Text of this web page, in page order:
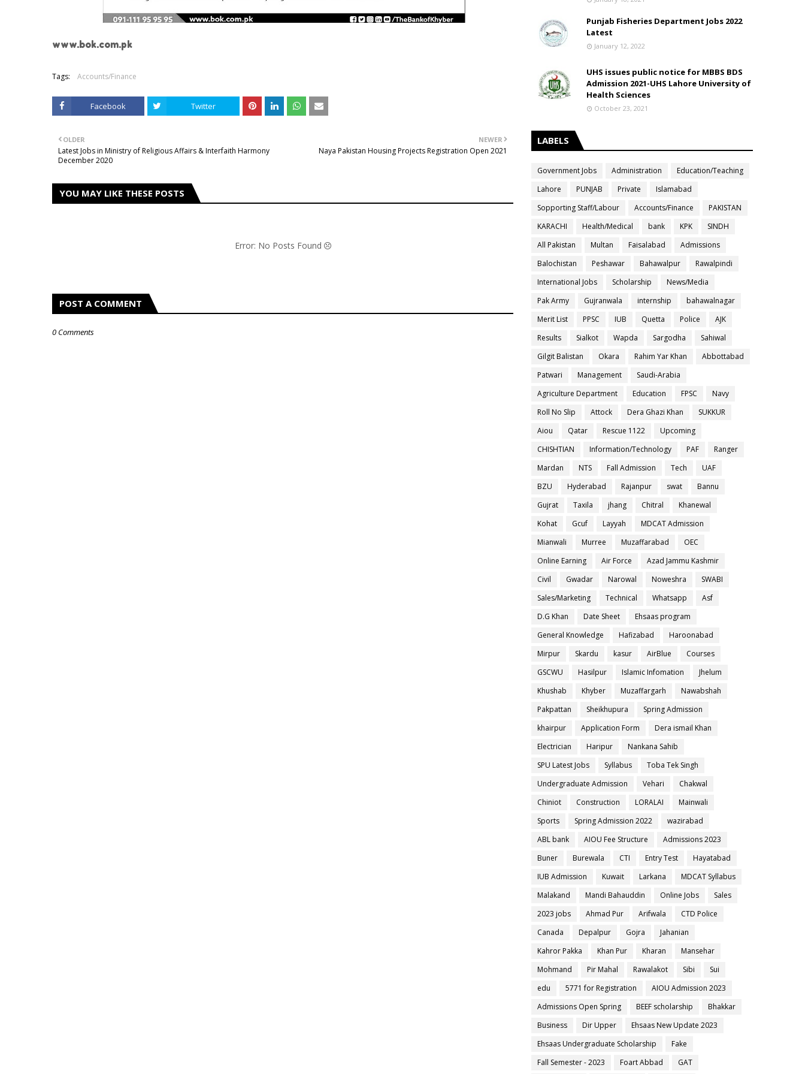
www.bok.com.pk
Tags: Accounts/Finance
Facebook Twitter
NEWER
Naya Pakistan Housing Projects Registration Open 2021
OLDER
Latest Jobs in Ministry of Religious Affairs & Interfaith Harmony
December 2020
YOU MAY LIKE THESE POSTS
Error: No Posts Found
POST A COMMENT
0 Comments
Punjab Fisheries Department Jobs 2022
Latest
January 12, 2022
UHS issues public notice for MBBS BDS
Admission 2021-UHS Lahore University of
Health Sciences
October 23, 2021
LABELS
Government Jobs Administration
Education/Teaching
Lahore
PUNJAB Private
Islamabad
Sopporting Staff/Labour
Accounts/Finance
PAKISTAN
KARACHI
Health/Medical bank KPK
SINDH
All Pakistan
Multan Faisalabad
Admissions
Balochistan
Peshawar Bahawalpur
Rawalpindi
International Jobs
Scholarship
News/Media
Pak Army
Gujranwala internship
bahawalnagar
Merit List
PPSC IUB Quetta Police
AJK
Results
Sialkot Wapda Sargodha
Sahiwal
Gilgit Balistan
Okara Rahim Yar Khan
Abbottabad
Patwari
Management
Saudi-Arabia
Agriculture Department
Education FPSC
Navy
Roll No Slip
Attock Dera Ghazi Khan
SUKKUR
Aiou
Qatar Rescue 1122
Upcoming
CHISHTIAN
Information/Technology PAF
Ranger
Mardan
NTS Fall Admission Tech
UAF
BZU
Hyderabad Rajanpur swat
Bannu
Gujrat
Taxila jhang Chitral
Khanewal
Kohat
Gcuf Layyah
MDCAT Admission
Mianwali
Murree Muzaffarabad
OEC
Online Earning
Air Force
Azad Jammu Kashmir
Civil
Gwadar Narowal Noweshra
SWABI
Sales/Marketing
Technical Whatsapp
Asf
D.G Khan
Date Sheet
Ehsaas program
General Knowledge
Hafizabad
Haroonabad
Mirpur
Skardu kasur AirBlue
Courses
GSCWU
Hasilpur Islamic Infomation
Jhelum
Khushab
Khyber Muzaffargarh
Nawabshah
Pakpattan
Sheikhupura
Spring Admission
khairpur
Application Form
Dera ismail Khan
Electrician
Haripur
Nankana Sahib
SPU Latest Jobs
Syllabus
Toba Tek Singh
Undergraduate Admission
Vehari
Chakwal
Chiniot
Construction LORALAI
Mainwali
Sports
Spring Admission 2022
wazirabad
ABL bank
AIOU Fee Structure
Admissions 2023
Buner
Burewala CTI Entry Test
Hayatabad
IUB Admission
Kuwait Larkana
MDCAT Syllabus
Malakand
Mandi Bahauddin Online Jobs
Sales
2023 jobs
Ahmad Pur Arifwala
CTD Police
Canada
Depalpur Gojra
Jahanian
Kahror Pakka
Khan Pur Kharan
Mansehar
Mohmand
Pir Mahal Rawalakot Sibi
Sui
edu
5771 for Registration
AIOU Admission 2023
Admissions Open Spring
BEEF scholarship
Bhakkar
Business
Dir Upper
Ehsaas New Update 2023
Ehsaas Undergraduate Scholarship
Fake
Fall Semester - 2023
Foart Abbad GAT